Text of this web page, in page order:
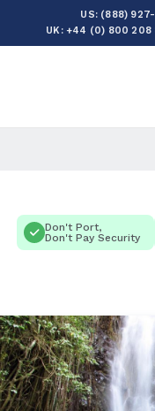
US: (888)
UK: +44 (0) 800 208
Don't Port,
Don't Pay Security